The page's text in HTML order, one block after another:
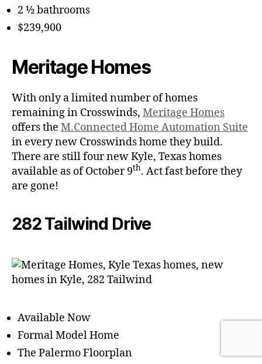
2 ½ bathrooms
$239,900
Meritage Homes
With only a limited number of homes
remaining in Crosswinds, Meritage Homes
offers the M.Connected Home Automation Suite
in every new Crosswinds home they build.
There are still four new Kyle, Texas homes
available as of October 9th. Act fast before they
are gone!
282 Tailwind Drive
Available Now
Formal Model Home
The Palermo Floorplan